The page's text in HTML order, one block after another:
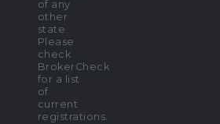
of any
other
state.
Please
check
BrokerCheck
for a list
of
current
registrations.